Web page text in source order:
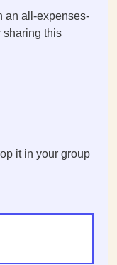
an all-expenses-
sharing this
it in your group